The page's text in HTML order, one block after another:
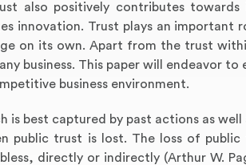
also positively contributes towards
innovation. Trust plays an important
on its own. Apart from the trust
business. This paper will endeavor
business environment.
is best captured by past actions as
public trust is lost. The loss of
directly or indirectly (Arthur W.